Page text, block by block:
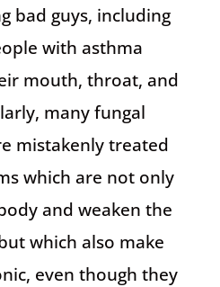
bad guys, including
with asthma
mouth, throat, and
many fungal
mistakenly treated
which are not only
and weaken the
which also make
even though they